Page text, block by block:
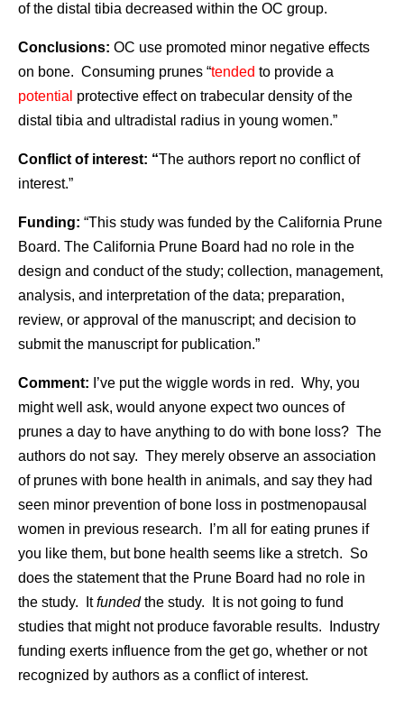
of the distal tibia decreased within the OC group.
Conclusions: OC use promoted minor negative effects
on bone. Consuming prunes “tended to provide a
potential protective effect on trabecular density of the
distal tibia and ultradistal radius in young women.”
Conflict of interest: “The authors report no conflict of
interest.”
Funding: “This study was funded by the California Prune
Board. The California Prune Board had no role in the
design and conduct of the study; collection, management,
analysis, and interpretation of the data; preparation,
review, or approval of the manuscript; and decision to
submit the manuscript for publication.”
Comment: I’ve put the wiggle words in red. Why, you
might well ask, would anyone expect two ounces of
prunes a day to have anything to do with bone loss? The
authors do not say. They merely observe an association
of prunes with bone health in animals, and say they had
seen minor prevention of bone loss in postmenopausal
women in previous research. I’m all for eating prunes if
you like them, but bone health seems like a stretch. So
does the statement that the Prune Board had no role in
the study. Itfundedthe study. It is not going to fund
studies that might not produce favorable results. Industry
funding exerts influence from the get go, whether or not
recognized by authors as a conflict of interest.